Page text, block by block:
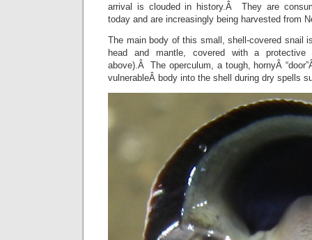
arrival is clouded in history.Â They are
today and are increasingly being harvested from
The main body of this small, shell-covered snail
head and mantle, covered with a
above).Â The operculum, a tough, hornyÂ
vulnerableÂ body into the shell during dry spells